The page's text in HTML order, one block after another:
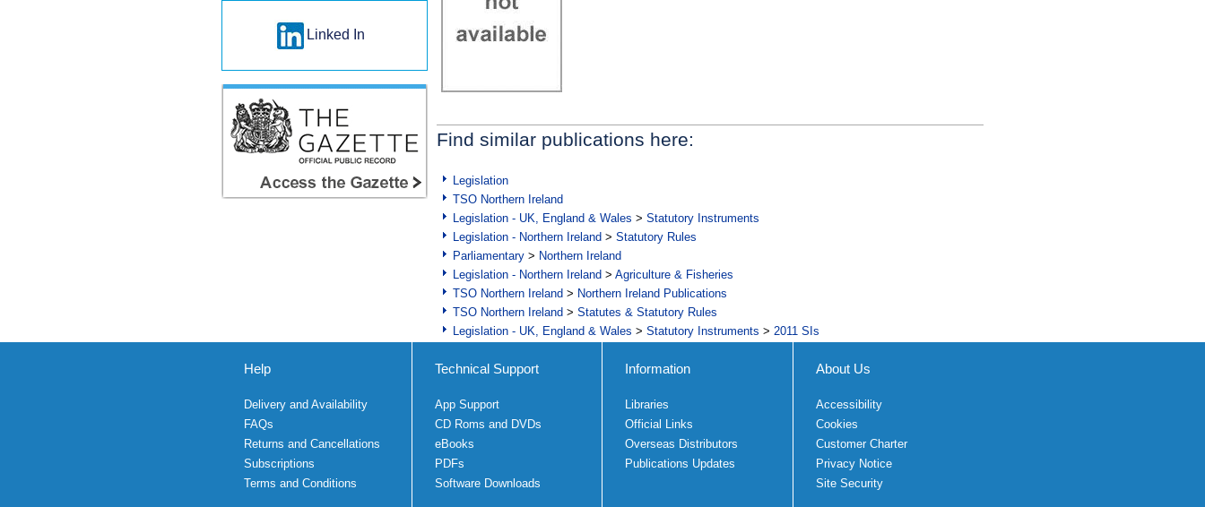
Find similar publications here:
Legislation
TSO Northern Ireland
Legislation - UK, England & Wales > Statutory Instruments
Legislation - Northern Ireland > Statutory Rules
Parliamentary > Northern Ireland
Legislation - Northern Ireland > Agriculture & Fisheries
TSO Northern Ireland > Northern Ireland Publications
TSO Northern Ireland > Statutes & Statutory Rules
Legislation - UK, England & Wales > Statutory Instruments > 2011 SIs
Linked In
Help
Delivery and Availability
FAQs
Returns and Cancellations
Subscriptions
Terms and Conditions
Technical Support
App Support
CD Roms and DVDs
eBooks
PDFs
Software Downloads
Information
Libraries
Official Links
Overseas Distributors
Publications Updates
About Us
Accessibility
Cookies
Customer Charter
Privacy Notice
Site Security